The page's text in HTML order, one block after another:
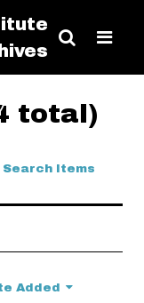
total)
Search Items
Added